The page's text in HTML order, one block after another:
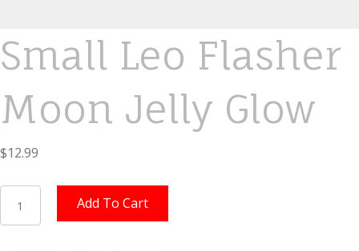
Small Leo Flasher
Moon Jelly Glow
$12.99
Small
Leo
Flasher
Add To Cart